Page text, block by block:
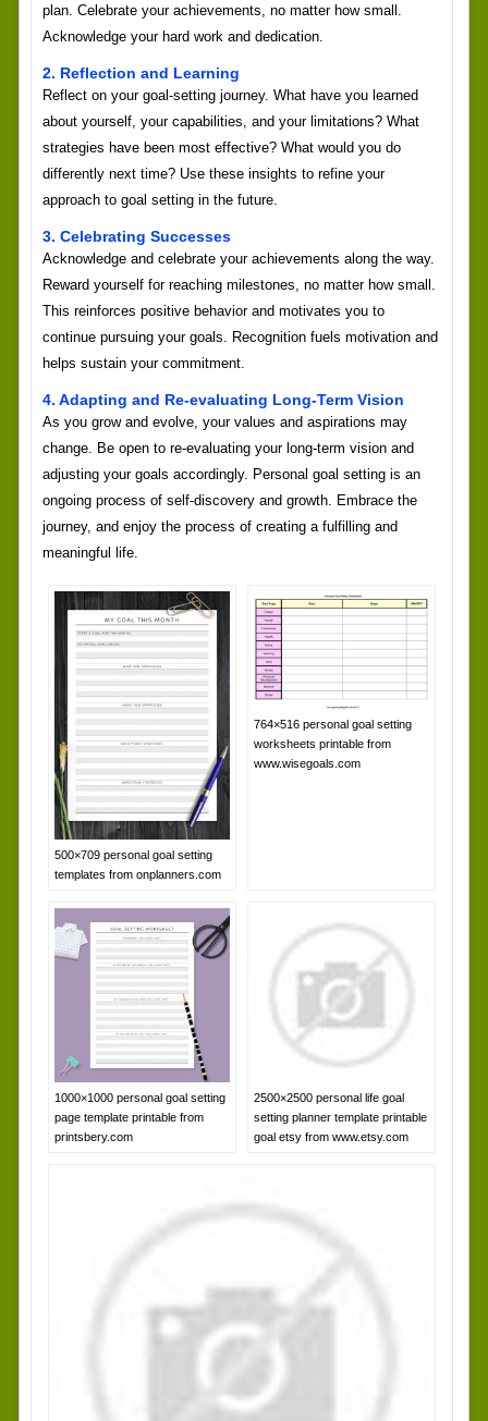
plan. Celebrate your achievements, no matter how small.
Acknowledge your hard work and dedication.
2. Reflection and Learning
Reflect on your goal-setting journey. What have you learned
about yourself, your capabilities, and your limitations? What
strategies have been most effective? What would you do
differently next time? Use these insights to refine your
approach to goal setting in the future.
3. Celebrating Successes
Acknowledge and celebrate your achievements along the way.
Reward yourself for reaching milestones, no matter how small.
This reinforces positive behavior and motivates you to
continue pursuing your goals. Recognition fuels motivation and
helps sustain your commitment.
4. Adapting and Re-evaluating Long-Term Vision
As you grow and evolve, your values and aspirations may
change. Be open to re-evaluating your long-term vision and
adjusting your goals accordingly. Personal goal setting is an
ongoing process of self-discovery and growth. Embrace the
journey, and enjoy the process of creating a fulfilling and
meaningful life.
500×709 personal goal setting
templates from onplanners.com
764×516 personal goal setting
worksheets printable from
www.wisegoals.com
1000×1000 personal goal setting
page template printable from
printsbery.com
2500×2500 personal life goal
setting planner template printable
goal etsy from www.etsy.com